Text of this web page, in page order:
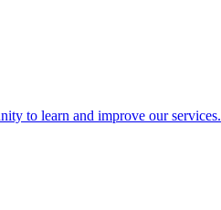
to learn and improve our services.